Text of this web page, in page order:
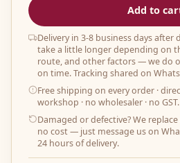
Add to
Delivery in 3-8 business days after
take a little longer depending on
route, and other factors — we do
on time. Tracking shared on
Free shipping on every order ·
workshop · no wholesaler · no GST.
Damaged or defective? We
no cost — just message us on
24 hours of delivery.